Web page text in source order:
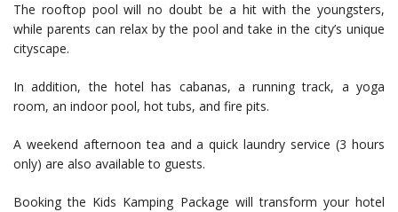
The rooftop pool will no doubt be a hit with the youngsters,
while parents can relax by the pool and take in the city’s unique
cityscape.
In addition, the hotel has cabanas, a running track, a yoga
room, an indoor pool, hot tubs, and fire pits.
A weekend afternoon tea and a quick laundry service (3 hours
only) are also available to guests.
Booking the Kids Kamping Package will transform your hotel